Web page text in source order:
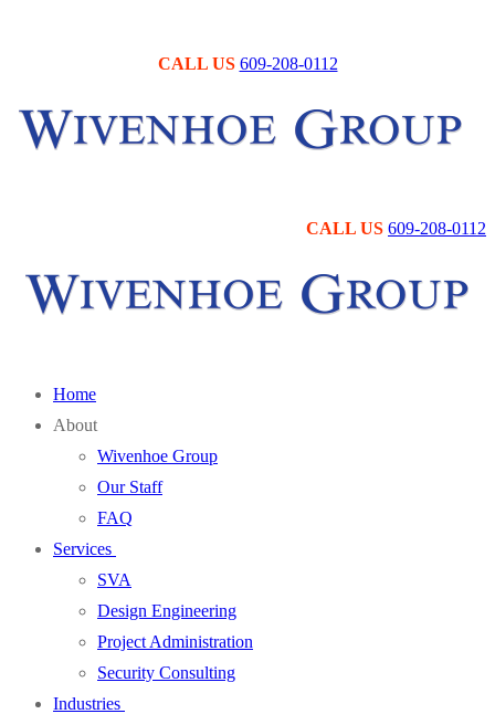
CALL US 609-208-0112
CALL US 609-208-0112
Home
About
Wivenhoe Group
Our Staff
FAQ
Services
SVA
Design Engineering
Project Administration
Security Consulting
Industries